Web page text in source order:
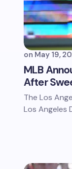
on May 19,
MLB
After
The Los
Los Angeles